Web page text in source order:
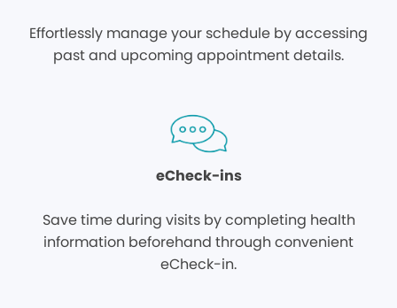
Effortlessly manage your schedule by accessing
past and upcoming appointment details.
eCheck-ins
Save time during visits by completing health
information beforehand through convenient
eCheck-in.